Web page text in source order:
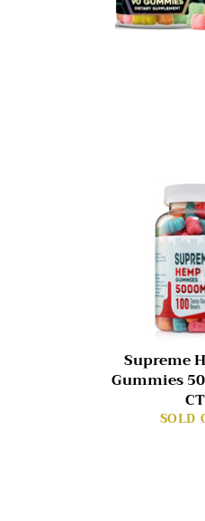
Supreme
Gummies
CT
SOLD